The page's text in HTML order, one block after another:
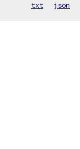
txt json